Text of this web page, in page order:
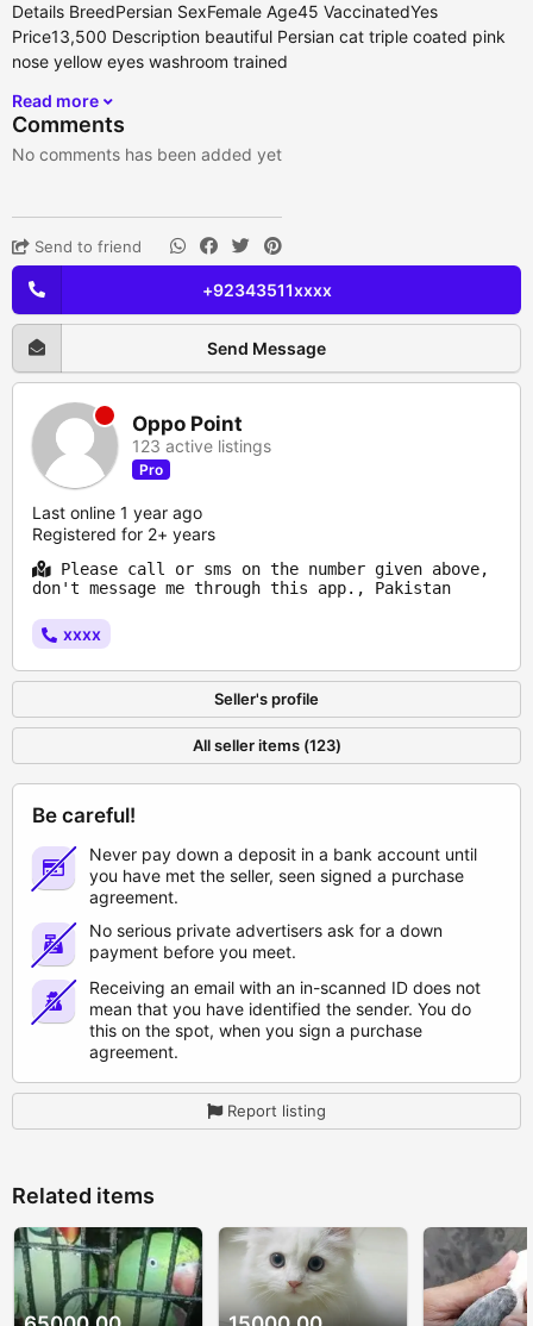
Details BreedPersian SexFemale Age45 VaccinatedYes
Price13,500 Description beautiful Persian cat triple coated pink
nose yellow eyes washroom trained
Read more
Comments
No comments has been added yet
Send to friend
+92343511xxxx
Send Message
Oppo Point
123 active listings
Pro
Last online 1 year ago
Registered for 2+ years
Please call or sms on the number given above,
don't message me through this app., Pakistan
xxxx
Seller's profile
All seller items (123)
Be careful!
Never pay down a deposit in a bank account until
you have met the seller, seen signed a purchase
agreement.
No serious private advertisers ask for a down
payment before you meet.
Receiving an email with an in-scanned ID does not
mean that you have identified the sender. You do
this on the spot, when you sign a purchase
agreement.
Report listing
Related items